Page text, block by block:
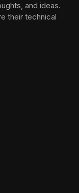
and ideas.
their technical